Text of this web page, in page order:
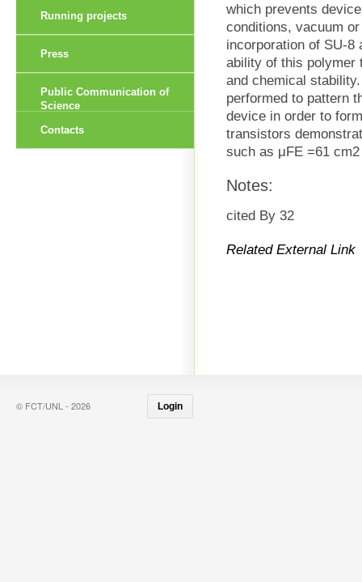
which prevents
conditions, vacuum
incorporation of SU-8
ability of this polymer
and chemical
performed to pattern
device in order to
transistors
such as μFE =61
Notes:
cited By 32
Related External Link
Running projects
Press
Public Communication of
Science
Contacts
© FCT/UNL - 2026 Login